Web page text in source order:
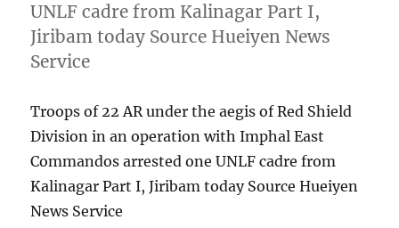
UNLF cadre from Kalinagar Part I,
Jiribam today Source Hueiyen News
Service
Troops of 22 AR under the aegis of Red Shield
Division in an operation with Imphal East
Commandos arrested one UNLF cadre from
Kalinagar Part I, Jiribam today Source Hueiyen
News Service